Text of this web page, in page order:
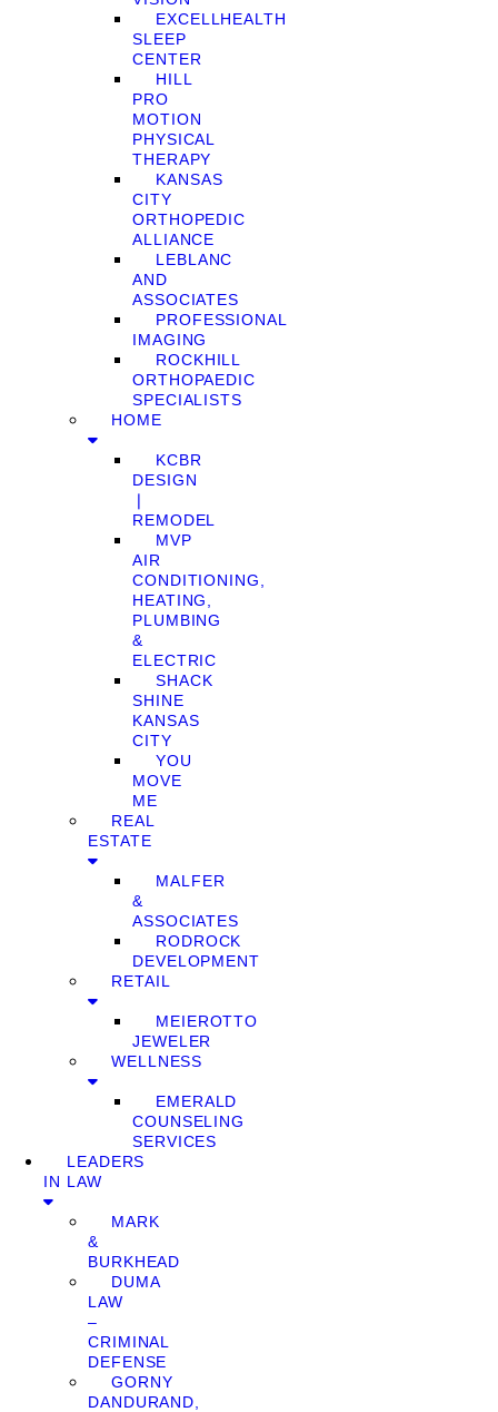
EXCELLHEALTH
SLEEP
CENTER
HILL
PRO
MOTION
PHYSICAL
THERAPY
KANSAS
CITY
ORTHOPEDIC
ALLIANCE
LEBLANC
AND
ASSOCIATES
PROFESSIONAL
IMAGING
ROCKHILL
ORTHOPAEDIC
SPECIALISTS
HOME
KCBR
DESIGN
❘
REMODEL
MVP
AIR
CONDITIONING,
HEATING,
PLUMBING
&
ELECTRIC
SHACK
SHINE
KANSAS
CITY
YOU
MOVE
ME
REAL
ESTATE
MALFER
&
ASSOCIATES
RODROCK
DEVELOPMENT
RETAIL
MEIEROTTO
JEWELER
WELLNESS
EMERALD
COUNSELING
SERVICES
LEADERS
IN LAW
MARK
&
BURKHEAD
DUMA
LAW
–
CRIMINAL
DEFENSE
GORNY
DANDURAND,